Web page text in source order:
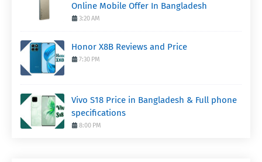
Online Mobile Offer In Bangladesh
3:20 AM
Honor X8B Reviews and Price
7:30 PM
Vivo S18 Price in Bangladesh & Full phone
specifications
8:00 PM